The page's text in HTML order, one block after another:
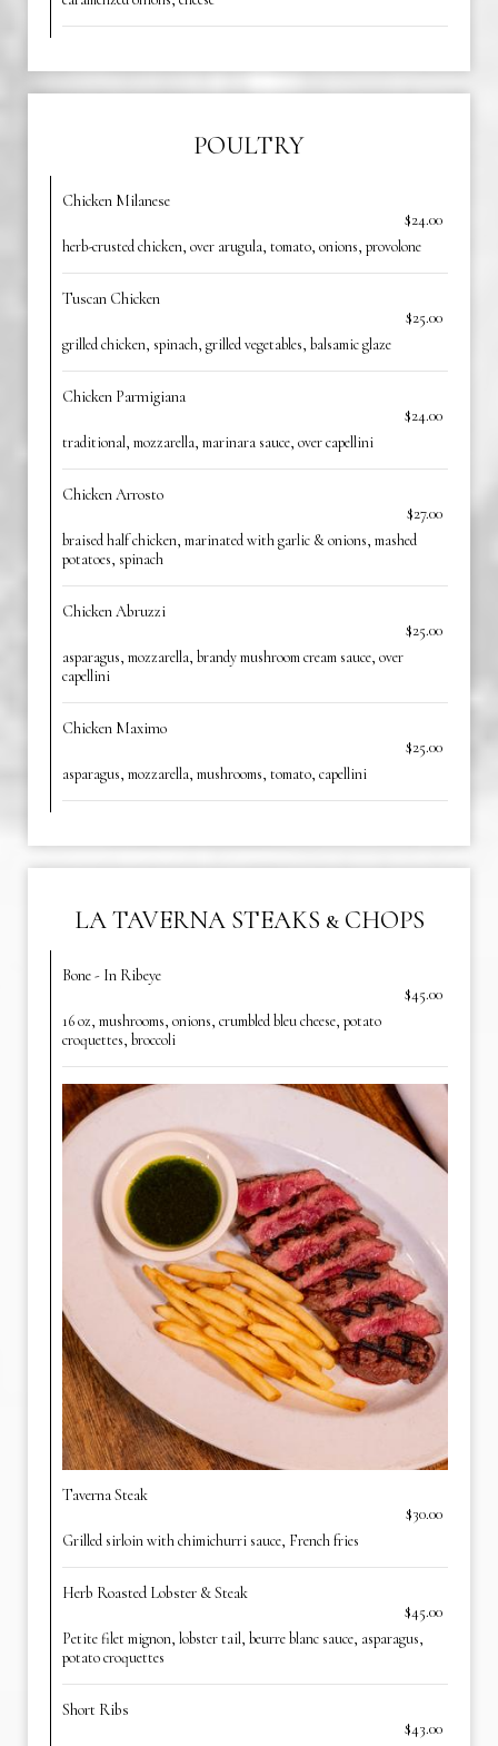
POULTRY
Chicken Milanese
$24.00
herb-crusted chicken, over arugula, tomato, onions, provolone
Tuscan Chicken
$25.00
grilled chicken, spinach, grilled vegetables, balsamic glaze
Chicken Parmigiana
$24.00
traditional, mozzarella, marinara sauce, over capellini
Chicken Arrosto
$27.00
braised half chicken, marinated with garlic & onions, mashed
potatoes, spinach
Chicken Abruzzi
$25.00
asparagus, mozzarella, brandy mushroom cream sauce, over
capellini
Chicken Maximo
$25.00
asparagus, mozzarella, mushrooms, tomato, capellini
LA TAVERNA STEAKS & CHOPS
Bone - In Ribeye
$45.00
16 oz, mushrooms, onions, crumbled bleu cheese, potato
croquettes, broccoli
Taverna Steak
$30.00
Grilled sirloin with chimichurri sauce, French fries
Herb Roasted Lobster & Steak
$45.00
Petite filet mignon, lobster tail, beurre blanc sauce, asparagus,
potato croquettes
Short Ribs
$43.00